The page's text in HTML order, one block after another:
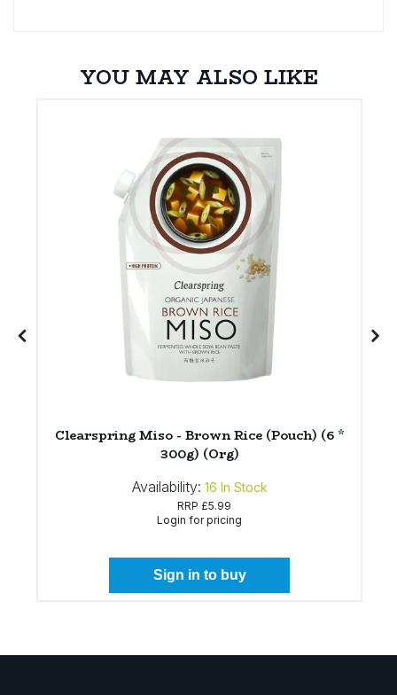
YOU MAY ALSO LIKE
Clearspring Miso - Brown Rice (Pouch) (6 *
300g) (Org)
Availability: 16 In Stock
RRP £5.99
Login for pricing
Sign in to buy